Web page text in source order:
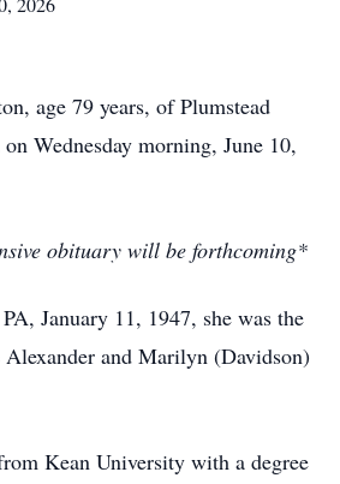
age 79 years, of Plumstead
Wednesday morning, June 10,
obituary will be forthcoming*
January 11, 1947, she was the
and Marilyn (Davidson)
Kean University with a degree